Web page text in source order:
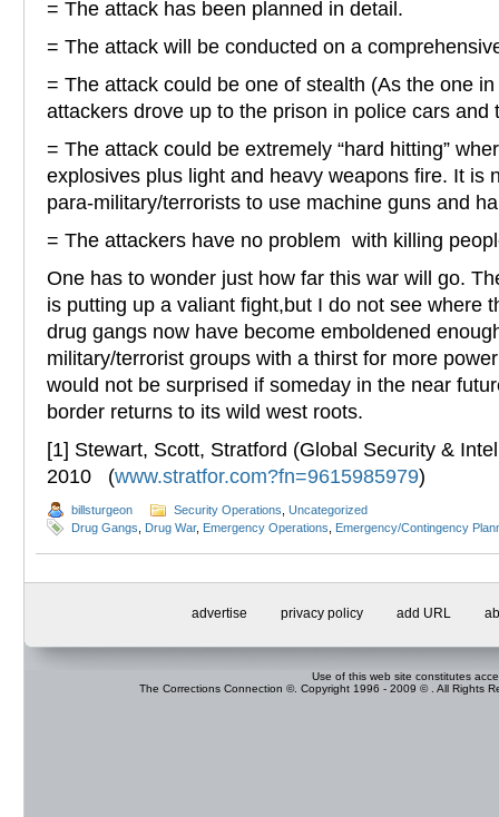
= The attack has been planned in detail.
= The attack will be conducted on a
= The attack could be one of stealth (As the one
attackers drove up to the prison in police cars and
= The attack could be extremely “hard hitting”
explosives plus light and heavy weapons fire. It is
para-military/terrorists to use machine guns and
= The attackers have no problem with killing
One has to wonder just how far this war will go.
is putting up a valiant fight,but I do not see where
drug gangs now have become emboldened
military/terrorist groups with a thirst for more
would not be surprised if someday in the near
border returns to its wild west roots.
[1] Stewart, Scott, Stratford (Global Security &
2010 (www.stratfor.com?fn=9615985979)
billsturgeon Security Operations Uncategorized
Drug Gangs
Drug War, Emergency Operations Emergency/Contingency
advertise privacy policy add URL
Use of this web site constitutes
The Corrections Connection ©. Copyright 1996 - 2009 © . All Rights